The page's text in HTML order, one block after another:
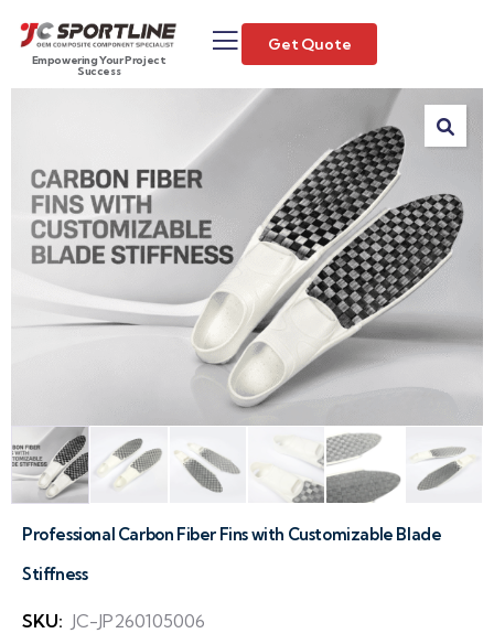
Empowering Your Project
Success
Get Quote
Professional Carbon Fiber Fins with Customizable Blade
Stiffness
SKU: JC-JP260105006